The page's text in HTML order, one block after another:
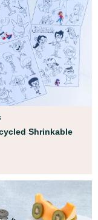
Shrinkable